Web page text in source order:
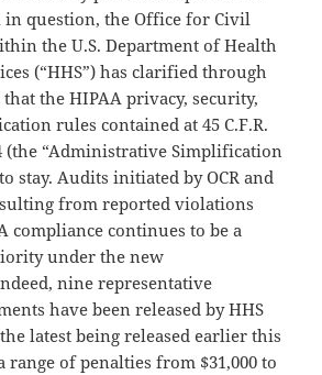
question, the Office for Civil
the U.S. Department of Health
(“HHS”) has clarified through
the HIPAA privacy, security,
rules contained at 45 C.F.R.
(the “Administrative Simplification
stay. Audits initiated by OCR and
from reported violations
compliance continues to be a
under the new
nine representative
have been released by HHS
latest being released earlier this
range of penalties from $31,000 to